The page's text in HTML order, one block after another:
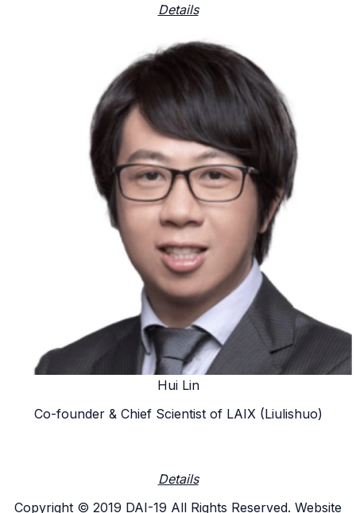
Details
Hui Lin
Co-founder & Chief Scientist of LAIX (Liulishuo)
Details
Copyright © 2019 DAI-19 All Rights Reserved. Website